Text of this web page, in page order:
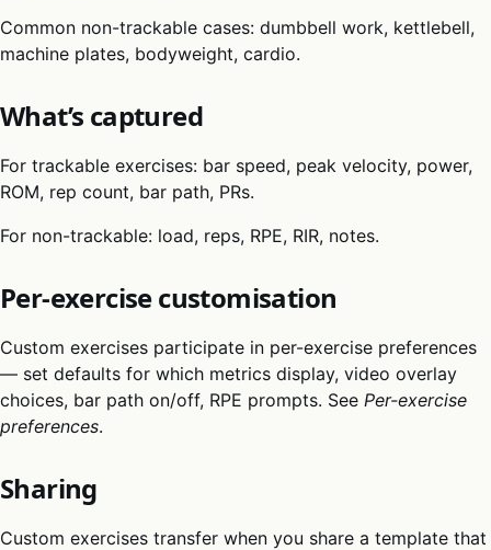
Common non-trackable cases: dumbbell work, kettlebell,
machine plates, bodyweight, cardio.
What’s captured
For trackable exercises: bar speed, peak velocity, power,
ROM, rep count, bar path, PRs.
For non-trackable: load, reps, RPE, RIR, notes.
Per-exercise customisation
Custom exercises participate in per-exercise preferences
— set defaults for which metrics display, video overlay
choices, bar path on/off, RPE prompts. See Per-exercise
preferences.
Sharing
Custom exercises transfer when you share a template that